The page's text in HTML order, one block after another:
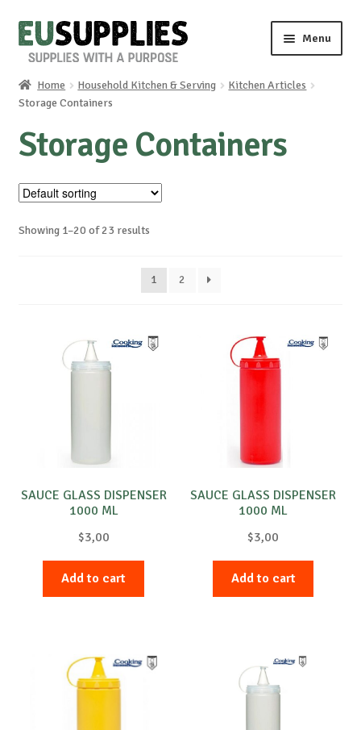
Skip
to
Skip
to
Menu
Home
Shop
Sale%
News
Home Household Kitchen & Serving
Kitchen Articles
Storage Containers
Storage Containers
Showing 1–20 of 23 results
1 2
SAUCE GLASS DISPENSER
1000 ML
$3,00
Add to cart
SAUCE GLASS DISPENSER
1000 ML
$3,00
Add to cart